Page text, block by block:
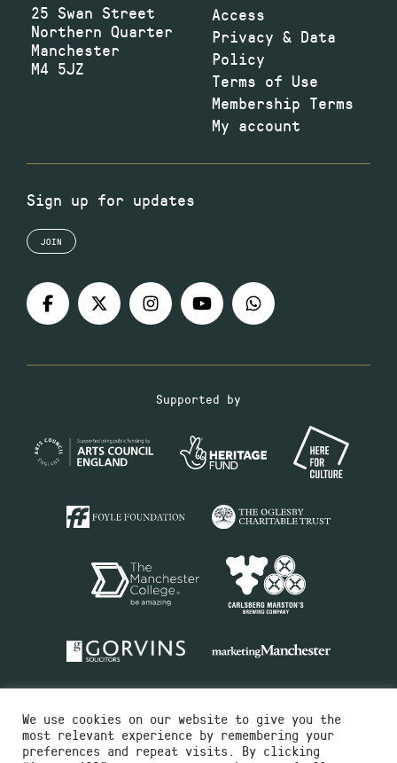
25 Swan Street
Northern Quarter
Manchester
M4 5JZ
Access
Privacy & Data
Policy
Terms of Use
Membership Terms
My account
Sign up for updates
JOIN
Supported by
We use cookies on our website to give you the
most relevant experience by remembering your
preferences and repeat visits. By clicking